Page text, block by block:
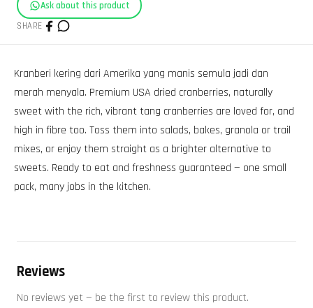
Ask about this product
SHARE
Kranberi kering dari Amerika yang manis semula jadi dan
merah menyala. Premium USA dried cranberries, naturally
sweet with the rich, vibrant tang cranberries are loved for, and
high in fibre too. Toss them into salads, bakes, granola or trail
mixes, or enjoy them straight as a brighter alternative to
sweets. Ready to eat and freshness guaranteed — one small
pack, many jobs in the kitchen.
Reviews
No reviews yet — be the first to review this product.